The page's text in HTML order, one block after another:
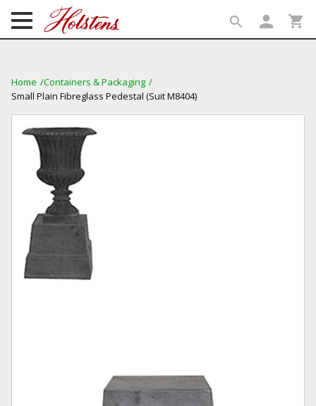
search person shopping_cart
Home
Containers & Packaging
Small Plain Fibreglass Pedestal (Suit M8404)